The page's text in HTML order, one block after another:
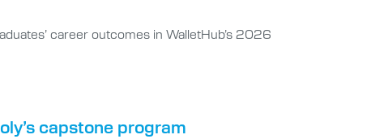
career outcomes in WalletHub’s 2026
capstone program